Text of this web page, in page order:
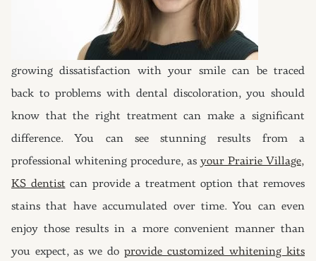
growing dissatisfaction with your smile can be traced
back to problems with dental discoloration, you should
know that the right treatment can make a significant
difference. You can see stunning results from a
professional whitening procedure, as your Prairie Village,
KS dentist can provide a treatment option that removes
stains that have accumulated over time. You can even
enjoy those results in a more convenient manner than
you expect, as we do provide customized whitening kits